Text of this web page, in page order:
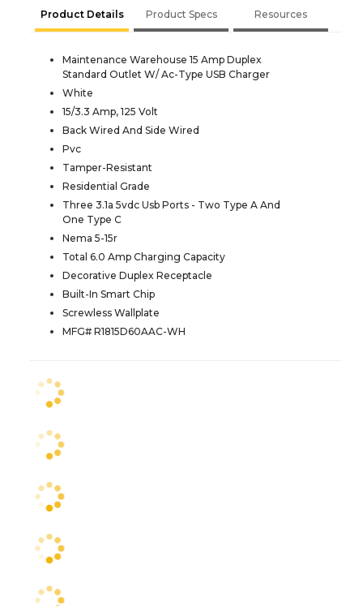
Product Details Product Specs Resources
Maintenance Warehouse 15 Amp Duplex
Standard Outlet W/ Ac-Type USB Charger
White
15/3.3 Amp, 125 Volt
Back Wired And Side Wired
Pvc
Tamper-Resistant
Residential Grade
Three 3.1a 5vdc Usb Ports - Two Type A And
One Type C
Nema 5-15r
Total 6.0 Amp Charging Capacity
Decorative Duplex Receptacle
Built-In Smart Chip
Screwless Wallplate
MFG# R1815D60AAC-WH